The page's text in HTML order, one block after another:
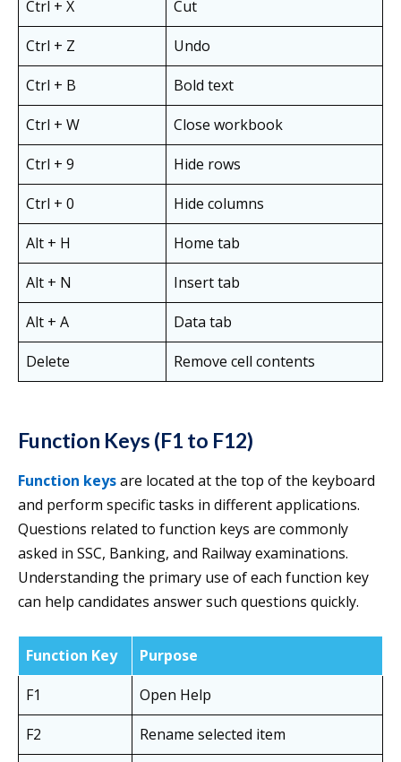
Ctrl + X
Cut
Ctrl + Z
Undo
Ctrl + B
Bold text
Ctrl + W
Close workbook
Ctrl + 9
Hide rows
Ctrl + 0
Hide columns
Alt + H
Home tab
Alt + N
Insert tab
Alt + A
Data tab
Delete
Remove cell contents
Function Keys (F1 to F12)
Function keysare located at the top of the keyboard
and perform specific tasks in different applications.
Questions related to function keys are commonly
asked in SSC, Banking, and Railway examinations.
Understanding the primary use of each function key
can help candidates answer such questions quickly.
Function Key
Purpose
F1
Open Help
F2
Rename selected item